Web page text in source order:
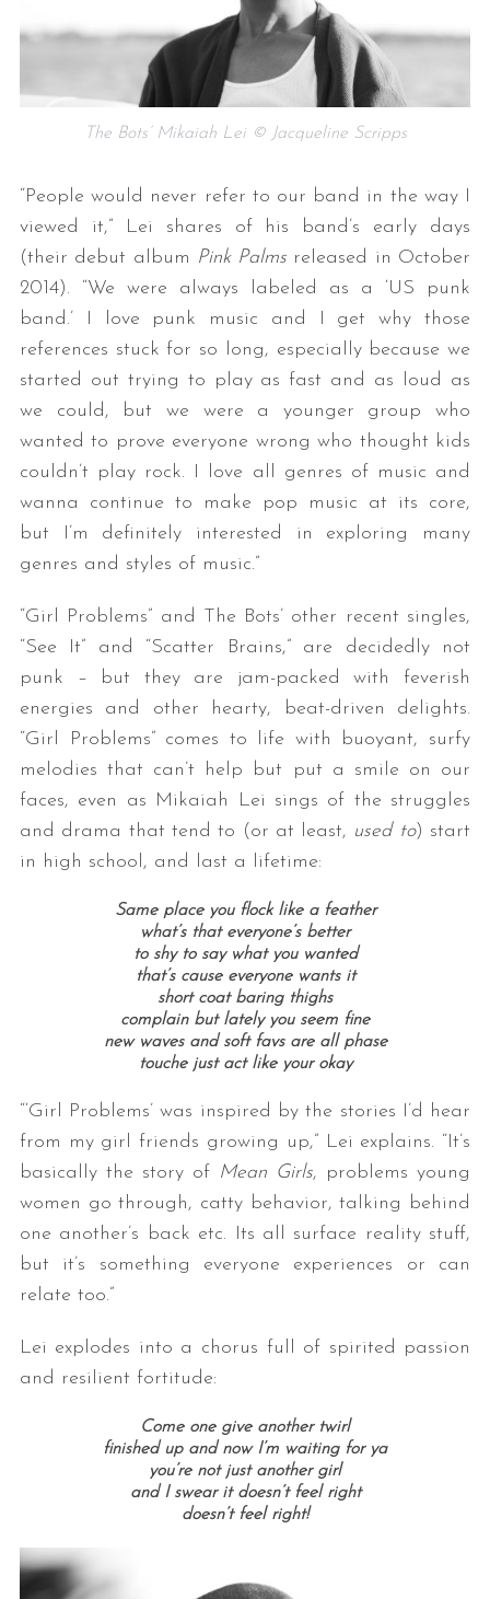
The Bots’ Mikaiah Lei © Jacqueline Scripps
“People would never refer to our band in the way I
viewed it,” Lei shares of his band’s early days
(their debut album Pink Palms released in October
2014). “We were always labeled as a ‘US punk
band.’ I love punk music and I get why those
references stuck for so long, especially because we
started out trying to play as fast and as loud as
we could, but we were a younger group who
wanted to prove everyone wrong who thought kids
couldn’t play rock. I love all genres of music and
wanna continue to make pop music at its core,
but I’m definitely interested in exploring many
genres and styles of music.”
“Girl Problems” and The Bots’ other recent singles,
“See It” and “Scatter Brains,” are decidedly not
punk – but they are jam-packed with feverish
energies and other hearty, beat-driven delights.
“Girl Problems” comes to life with buoyant, surfy
melodies that can’t help but put a smile on our
faces, even as Mikaiah Lei sings of the struggles
and drama that tend to (or at least, used to) start
in high school, and last a lifetime:
Same place you flock like a feather
what’s that everyone’s better
to shy to say what you wanted
that’s cause everyone wants it
short coat baring thighs
complain but lately you seem fine
new waves and soft favs are all phase
touche just act like your okay
“‘Girl Problems’ was inspired by the stories I’d hear
from my girl friends growing up,” Lei explains. “It’s
basically the story of Mean Girls, problems young
women go through, catty behavior, talking behind
one another’s back etc. Its all surface reality stuff,
but it’s something everyone experiences or can
relate too.”
Lei explodes into a chorus full of spirited passion
and resilient fortitude:
Come one give another twirl
finished up and now I’m waiting for ya
you’re not just another girl
and I swear it doesn’t feel right
doesn’t feel right!